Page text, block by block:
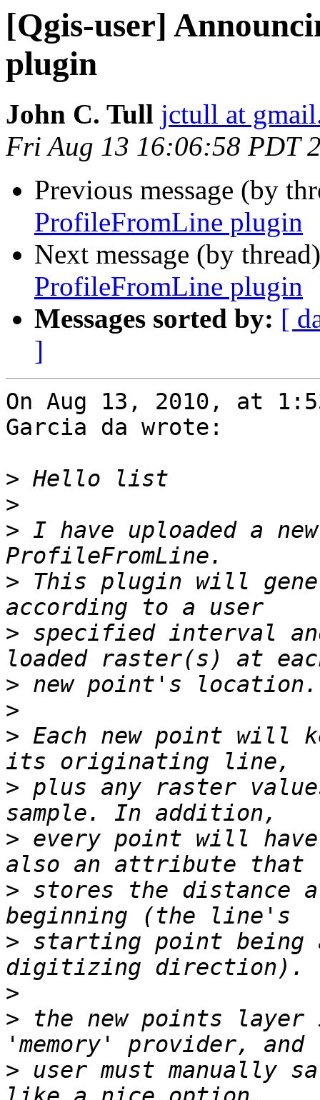
[Qgis-user]
plugin
John C. Tull jctull at
Fri Aug 13 16:06:58 PDT
Previous message (by
ProfileFromLine plugin
Next message (by
ProfileFromLine plugin
Messages sorted by: [
]
On Aug 13, 2010, at
Garcia da wrote:
>
>
> I have uploaded a
> This plugin will
> specified interval
>
>
> Each new point will
> plus any raster
> every point will
> stores the distance
> starting point being
>
> the new points
> user must manually